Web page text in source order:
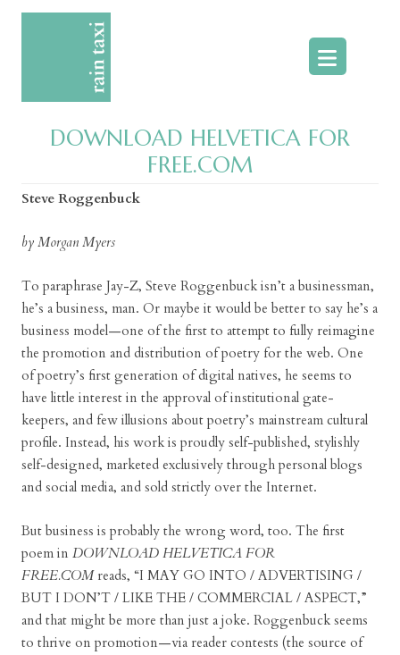
DOWNLOAD HELVETICA FOR
FREE.COM
Steve Roggenbuck
by Morgan Myers
To paraphrase Jay-Z, Steve Roggenbuck isn’t a businessman,
he’s a business, man. Or maybe it would be better to say he’s a
business model—one of the first to attempt to fully reimagine
the promotion and distribution of poetry for the web. One
of poetry’s first generation of digital natives, he seems to
have little interest in the approval of institutional gate-
keepers, and few illusions about poetry’s mainstream cultural
profile. Instead, his work is proudly self-published, stylishly
self-designed, marketed exclusively through personal blogs
and social media, and sold strictly over the Internet.
But business is probably the wrong word, too. The first
poem in DOWNLOAD HELVETICA FOR
FREE.COMreads, “I MAY GO INTO / ADVERTISING /
BUT I DON’T / LIKE THE / COMMERCIAL / ASPECT,”
and that might be more than just a joke. Roggenbuck seems
to thrive on promotion—via reader contests (the source of